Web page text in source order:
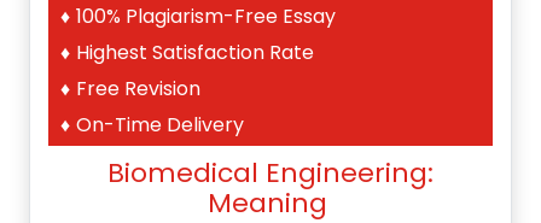
100% Plagiarism-Free Essay
Highest Satisfaction Rate
Free Revision
On-Time Delivery
Biomedical Engineering:
Meaning